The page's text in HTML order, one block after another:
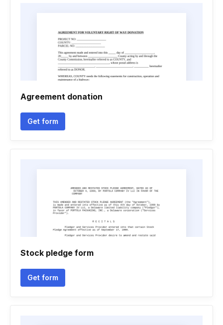
Agreement donation
Get form
Stock pledge form
Get form